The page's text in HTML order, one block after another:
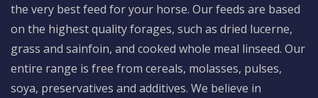
the very best feed for your horse. Our feeds are based
on the highest quality forages, such as dried lucerne,
grass and sainfoin, and cooked whole meal linseed. Our
entire range is free from cereals, molasses, pulses,
soya, preservatives and additives. We believe in